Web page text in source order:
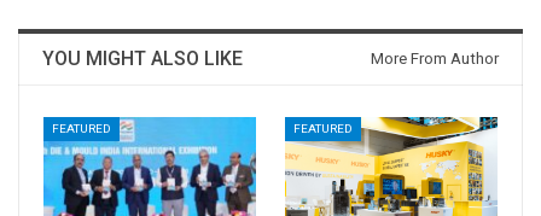
YOU MIGHT ALSO LIKE More From Author
FEATURED FEATURED